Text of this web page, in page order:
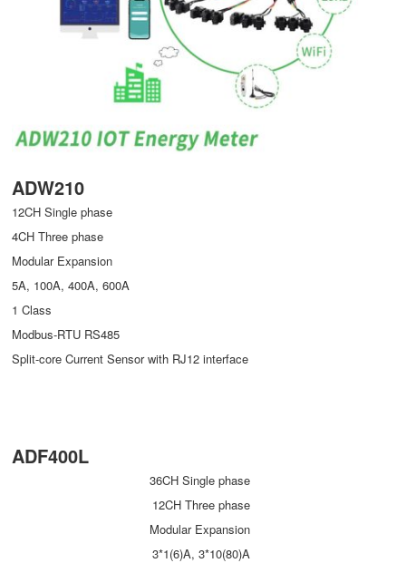
ADW210
12CH Single phase
4CH Three phase
Modular Expansion
5A, 100A, 400A, 600A
1 Class
Modbus-RTU RS485
Split-core Current Sensor with RJ12 interface
ADF400L
36CH Single phase
12CH Three phase
Modular Expansion
3*1(6)A, 3*10(80)A